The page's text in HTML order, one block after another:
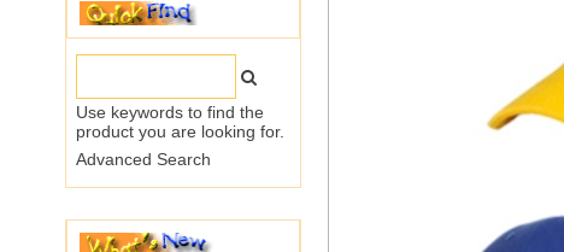
Use keywords to find the
product you are looking for.
Advanced Search